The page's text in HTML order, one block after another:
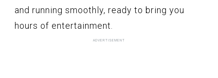
and running smoothly, ready to bring you
hours of entertainment.